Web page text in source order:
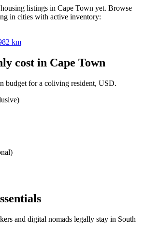
listings in Cape Town yet. Browse
in cities with active inventory:
km
cost in Cape Town
budget for a coliving resident, USD.
and digital nomads legally stay in South